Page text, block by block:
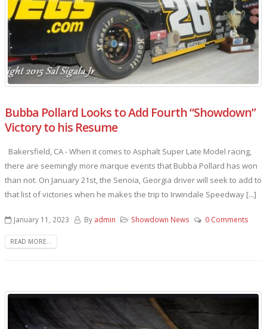
Bubba Pollard Looks to Add Fourth “Showdown”
Victory to his Resume
Bakersfield, CA - When it comes to Asphalt Super Late Model racing,
there are seemingly more marque events that Bubba Pollard has won
than not. On January 21st, the Senoia, Georgia driver will seek to add to
that list of victories when he makes the trip to Irwindale Speedway [...]
January 11, 2023 By admin Showdown News 0 Comments
READ MORE...